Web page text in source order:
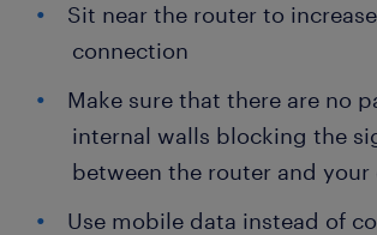
Sit near the router to
connection
Make sure that there are no
internal walls blocking the
between the router and your
Use mobile data instead of